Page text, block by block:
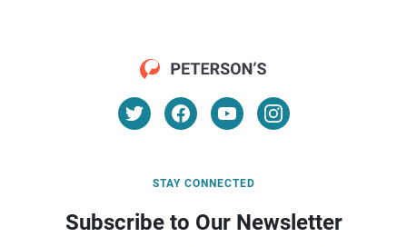
STAY CONNECTED
Subscribe to Our Newsletter